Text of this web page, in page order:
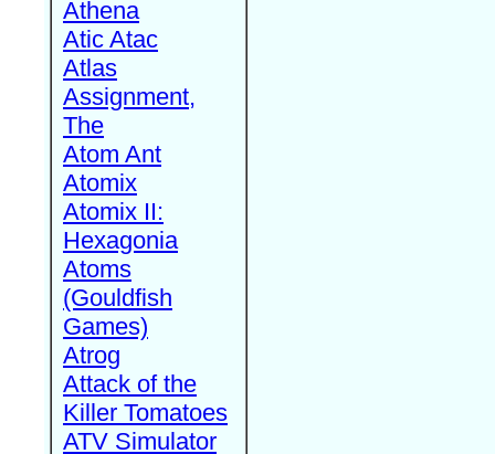
Athena
Atic Atac
Atlas
Assignment,
The
Atom Ant
Atomix
Atomix II:
Hexagonia
Atoms
(Gouldfish
Games)
Atrog
Attack of the
Killer Tomatoes
ATV Simulator